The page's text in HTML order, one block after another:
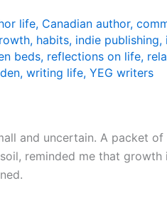
life, Canadian author,
, habits, indie publishing,
beds, reflections on life,
, writing life, YEG writers
and uncertain. A packet
reminded me that